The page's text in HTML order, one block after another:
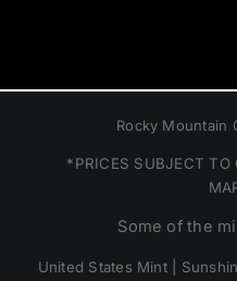
Rocky Mountain
*PRICES SUBJECT TO
Some of the
United States Mint |